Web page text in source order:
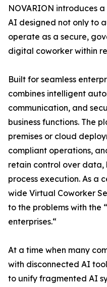
NOVARION introduces
AI designed not only to
operate as a secure,
digital coworker within
Built for seamless
combines intelligent
communication, and
business functions. The
premises or cloud
compliant operations,
retain control over data,
process execution. As a
wide Virtual Coworker
to the problems with the
enterprises.“
At a time when many
with disconnected AI
to unify fragmented AI